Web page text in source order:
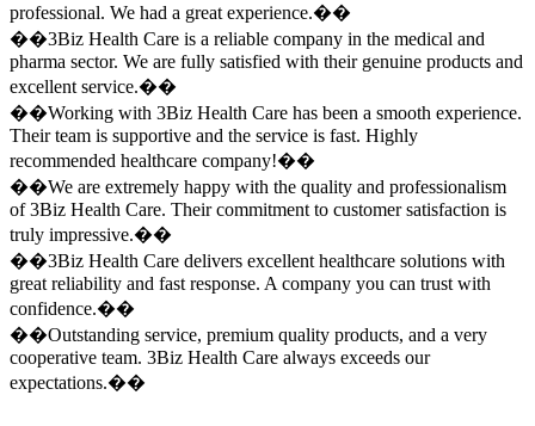
professional. We had a great experience.��
��3Biz Health Care is a reliable company in the medical and
pharma sector. We are fully satisfied with their genuine products and
excellent service.��
��Working with 3Biz Health Care has been a smooth experience.
Their team is supportive and the service is fast. Highly
recommended healthcare company!��
��We are extremely happy with the quality and professionalism
of 3Biz Health Care. Their commitment to customer satisfaction is
truly impressive.��
��3Biz Health Care delivers excellent healthcare solutions with
great reliability and fast response. A company you can trust with
confidence.��
��Outstanding service, premium quality products, and a very
cooperative team. 3Biz Health Care always exceeds our
expectations.��